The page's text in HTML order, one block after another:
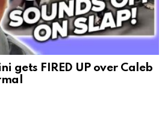
gets FIRED UP over Caleb